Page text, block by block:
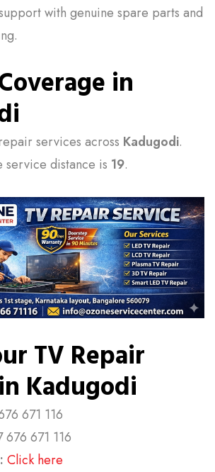
with genuine spare parts and
in
services across Kadugodi.
service distance is 19.
TV Repair
Kadugodi
671 116
676 671 116
Click here